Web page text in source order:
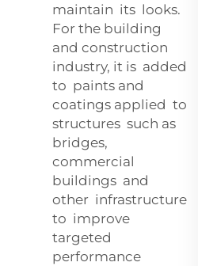
maintain its looks.
For the building
and construction
industry, it is added
to paints and
coatings applied to
structures such as
bridges,
commercial
buildings and
other infrastructure
to improve
targeted
performance